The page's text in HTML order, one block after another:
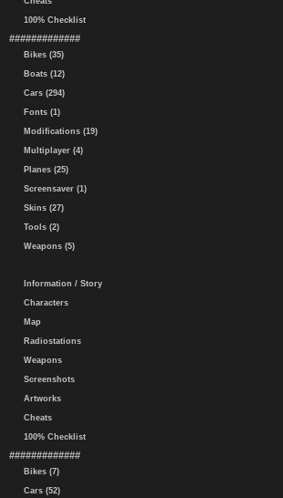
100% Checklist
#############
Bikes (35)
Boats (12)
Cars (294)
Fonts (1)
Modifications (19)
Multiplayer (4)
Planes (25)
Screensaver (1)
Skins (27)
Tools (2)
Weapons (5)
Information / Story
Characters
Map
Radiostations
Weapons
Screenshots
Artworks
Cheats
100% Checklist
#############
Bikes (7)
Cars (52)